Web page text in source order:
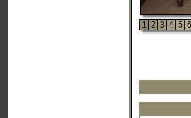
1 2 3 4 5 6